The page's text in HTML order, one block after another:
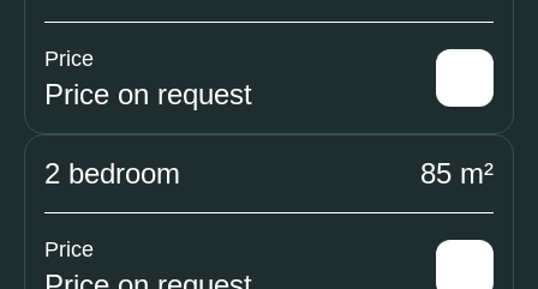
Price
Price on request
2 bedroom 85 m²
Price